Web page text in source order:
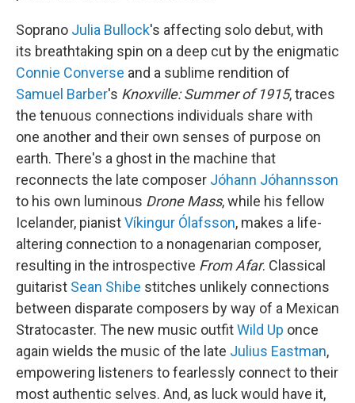
Soprano Julia Bullock's affecting solo debut, with
its breathtaking spin on a deep cut by the enigmatic
Connie Converse and a sublime rendition of
Samuel Barber's Knoxville: Summer of 1915, traces
the tenuous connections individuals share with
one another and their own senses of purpose on
earth. There's a ghost in the machine that
reconnects the late composer Jóhann Jóhannsson
to his own luminous Drone Mass, while his fellow
Icelander, pianistVíkingur Ólafsson, makes a life-
altering connection to a nonagenarian composer,
resulting in the introspective From Afar. Classical
guitarist Sean Shibe stitches unlikely connections
between disparate composers by way of a Mexican
Stratocaster. The new music outfitWild Up once
again wields the music of the late Julius Eastman,
empowering listeners to fearlessly connect to their
most authentic selves. And, as luck would have it,